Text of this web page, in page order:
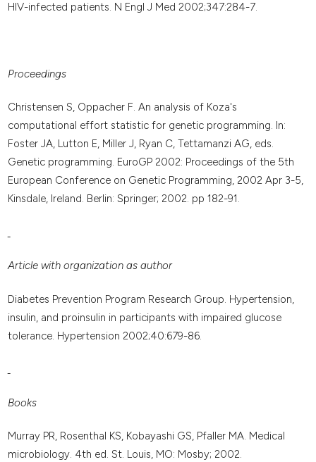
HIV-infected patients. N Engl J Med 2002;347:284-7.
Proceedings
Christensen S, Oppacher F. An analysis of Koza's
computational effort statistic for genetic programming. In:
Foster JA, Lutton E, Miller J, Ryan C, Tettamanzi AG, eds.
Genetic programming. EuroGP 2002: Proceedings of the 5th
European Conference on Genetic Programming, 2002 Apr 3-5,
Kinsdale, Ireland. Berlin: Springer; 2002. pp 182-91.
Article with organization as author
Diabetes Prevention Program Research Group. Hypertension,
insulin, and proinsulin in participants with impaired glucose
tolerance. Hypertension 2002;40:679-86.
Books
Murray PR, Rosenthal KS, Kobayashi GS, Pfaller MA. Medical
microbiology. 4th ed. St. Louis, MO: Mosby; 2002.